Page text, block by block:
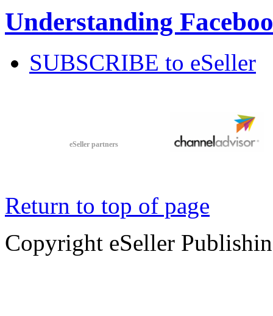
Understanding
SUBSCRIBE to eSeller
eSeller partners
Return to top of page
Copyright eSeller